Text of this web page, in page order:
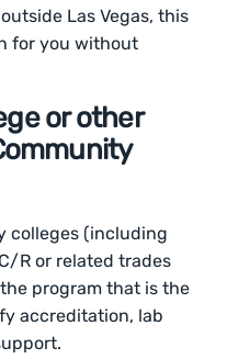
Las Vegas, this
for you without
or other
colleges (including
R or related trades
program that is the
accreditation, lab